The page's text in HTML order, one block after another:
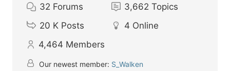
32 Forums 3,662 Topics
20 K Posts 4 Online
4,464 Members
Our newest member: S_Walken